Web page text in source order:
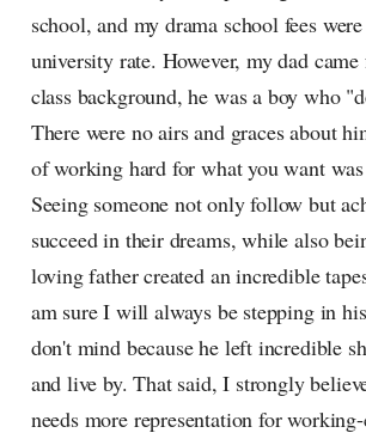
school, and my drama school fees
university rate. However, my dad
class background, he was a boy who
There were no airs and graces about
of working hard for what you want
Seeing someone not only follow but
succeed in their dreams, while also
loving father created an incredible
am sure I will always be stepping in
don't mind because he left incredible
and live by. That said, I strongly
needs more representation for